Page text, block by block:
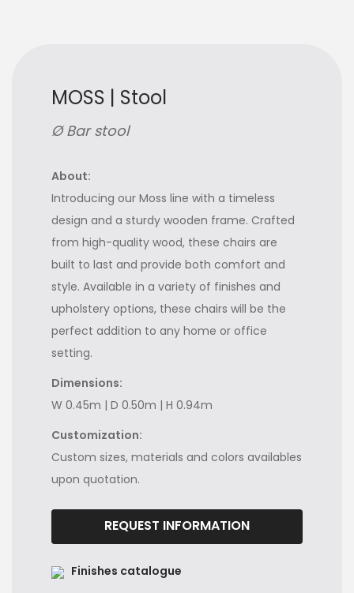
MOSS | Stool
Ø Bar stool
About:
Introducing our Moss line with a timeless
design and a sturdy wooden frame. Crafted
from high-quality wood, these chairs are
built to last and provide both comfort and
style. Available in a variety of finishes and
upholstery options, these chairs will be the
perfect addition to any home or office
setting.
Dimensions:
W 0.45m | D 0.50m | H 0.94m
Customization:
Custom sizes, materials and colors availables
upon quotation.
REQUEST INFORMATION
Finishes catalogue